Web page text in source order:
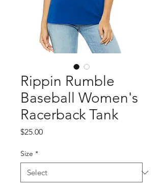
Rippin Rumble
Baseball Women's
Racerback Tank
$25.00Price
Size *